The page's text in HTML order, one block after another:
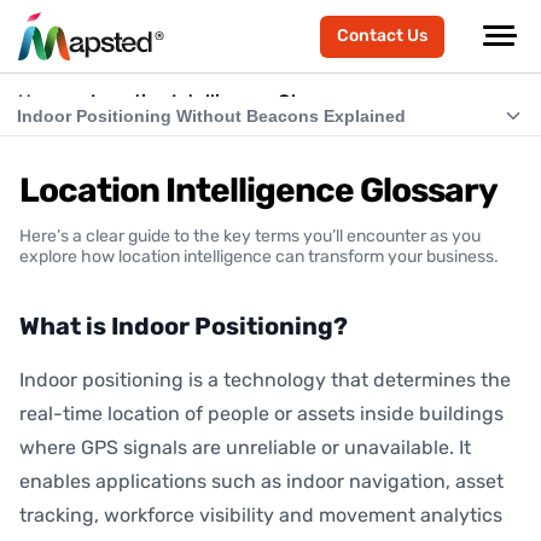
Contact Us
Home Location Intelligence Glossary
Indoor Positioning Without Beacons Explained
What is RTLS (Real-Time Location Systems)?
What is Indoor Navigation?
What is Hardware-Free Indoor Positioning?
Indoor Positioning Without Beacons Explained
BLE vs Hardware-Free Indoor Positioning
Location Intelligence Glossary
Here’s a clear guide to the key terms you’ll encounter as you
explore how location intelligence can transform your business.
What is Indoor Positioning?
Indoor positioning is a technology that determines the
real-time location of people or assets inside buildings
where GPS signals are unreliable or unavailable. It
enables applications such as indoor navigation, asset
tracking, workforce visibility and movement analytics